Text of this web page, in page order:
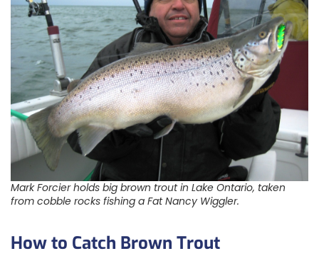
Mark Forcier holds big brown trout in Lake Ontario, taken
from cobble rocks fishing a Fat Nancy Wiggler.
How to Catch Brown Trout